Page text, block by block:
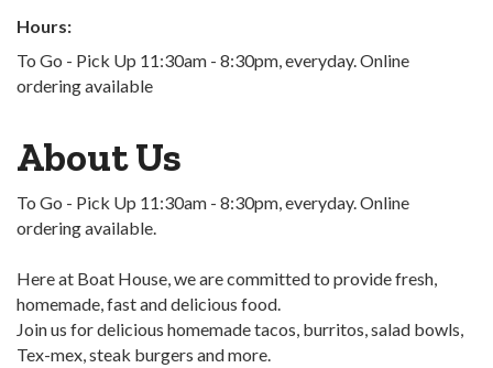
Hours:
To Go - Pick Up 11:30am - 8:30pm, everyday. Online
ordering available
About Us
To Go - Pick Up 11:30am - 8:30pm, everyday. Online
ordering available.
Here at Boat House, we are committed to provide fresh,
homemade, fast and delicious food.
Join us for delicious homemade tacos, burritos, salad bowls,
Tex-mex, steak burgers and more.